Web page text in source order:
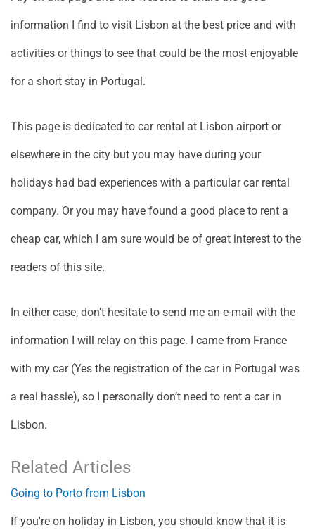
information I find to visit Lisbon at the best price and with
activities or things to see that could be the most enjoyable
for a short stay in Portugal.
This page is dedicated to car rental at Lisbon airport or
elsewhere in the city but you may have during your
holidays had bad experiences with a particular car rental
company. Or you may have found a good place to rent a
cheap car, which I am sure would be of great interest to the
readers of this site.
In either case, don’t hesitate to send me an e-mail with the
information I will relay on this page. I came from France
with my car (Yes the registration of the car in Portugal was
a real hassle), so I personally don’t need to rent a car in
Lisbon.
Related Articles
Going to Porto from Lisbon
If you're on holiday in Lisbon, you should know that it is